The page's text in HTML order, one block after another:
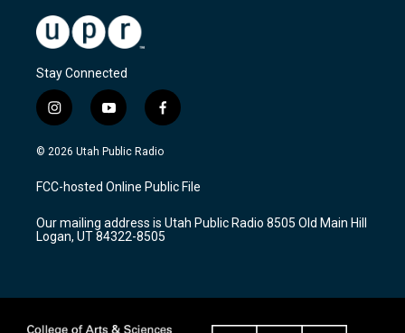
Stay Connected
i
n
s
a
g
a
m
y
o
u
u
b
f
a
c
b
o
k
© 2026 Utah Public Radio
FCC-hosted Online Public File
Our mailing address is Utah Public Radio 8505 Old Main Hill
Logan, UT 84322-8505